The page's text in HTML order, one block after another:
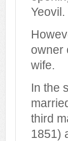
Yeovil.
owner
wife.
In the
third
1851)